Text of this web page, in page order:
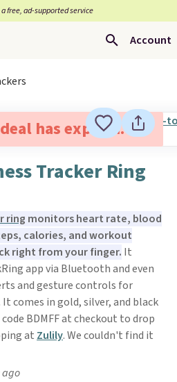
a free, ad-supported service
Account
has expired.
Tracker Ring
ring monitors heart rate, blood
calories, and workout
right from your finger. It
app via Bluetooth and even
and gesture controls for
comes in gold, silver, and black
BDMFF at checkout to drop
at Zulily. We couldn't find it
ago